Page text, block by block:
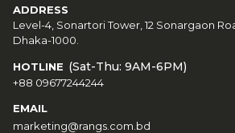
ADDRESS
Level-4, Sonartori Tower, 12 Sonargaon
Dhaka-1000.
HOTLINE (Sat-Thu: 9AM-6PM)
+88 09677244244
EMAIL
marketing@rangs.com.bd